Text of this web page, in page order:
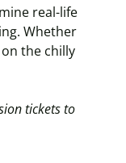
real-life
Whether
the chilly
tickets to